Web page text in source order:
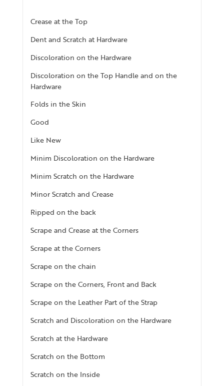
Crease at the Top
Dent and Scratch at Hardware
Discoloration on the Hardware
Discoloration on the Top Handle and on the
Hardware
Folds in the Skin
Good
Like New
Minim Discoloration on the Hardware
Minim Scratch on the Hardware
Minor Scratch and Crease
Ripped on the back
Scrape and Crease at the Corners
Scrape at the Corners
Scrape on the chain
Scrape on the Corners, Front and Back
Scrape on the Leather Part of the Strap
Scratch and Discoloration on the Hardware
Scratch at the Hardware
Scratch on the Bottom
Scratch on the Inside